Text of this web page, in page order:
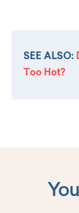
SEE ALSO:
Too Hot?